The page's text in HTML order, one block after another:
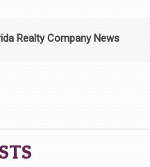
Realty Company News